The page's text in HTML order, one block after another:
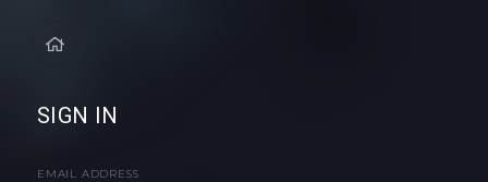
SIGN IN
EMAIL ADDRESS